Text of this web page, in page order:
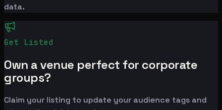
data.
Get Listed
Own a venue perfect for corporate
groups?
Claim your listing to update your audience tags and